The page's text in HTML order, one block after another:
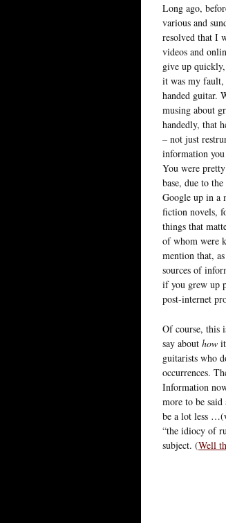
Long ago,
various and
resolved that I
videos and
give up
it was my
handed guitar.
musing about
handedly, that
– not just
information
You were
base, due to
Google up in a
fiction novels,
things that
of whom were
mention that,
sources of
if you grew up
post-internet
Of course, this
say about how
guitarists who
occurrences.
Information
more to be
be a lot less
“the idiocy of
subject. (Well